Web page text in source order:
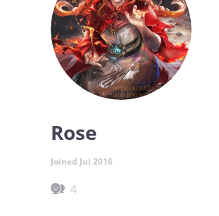
Rose
Joined Jul 2016
4